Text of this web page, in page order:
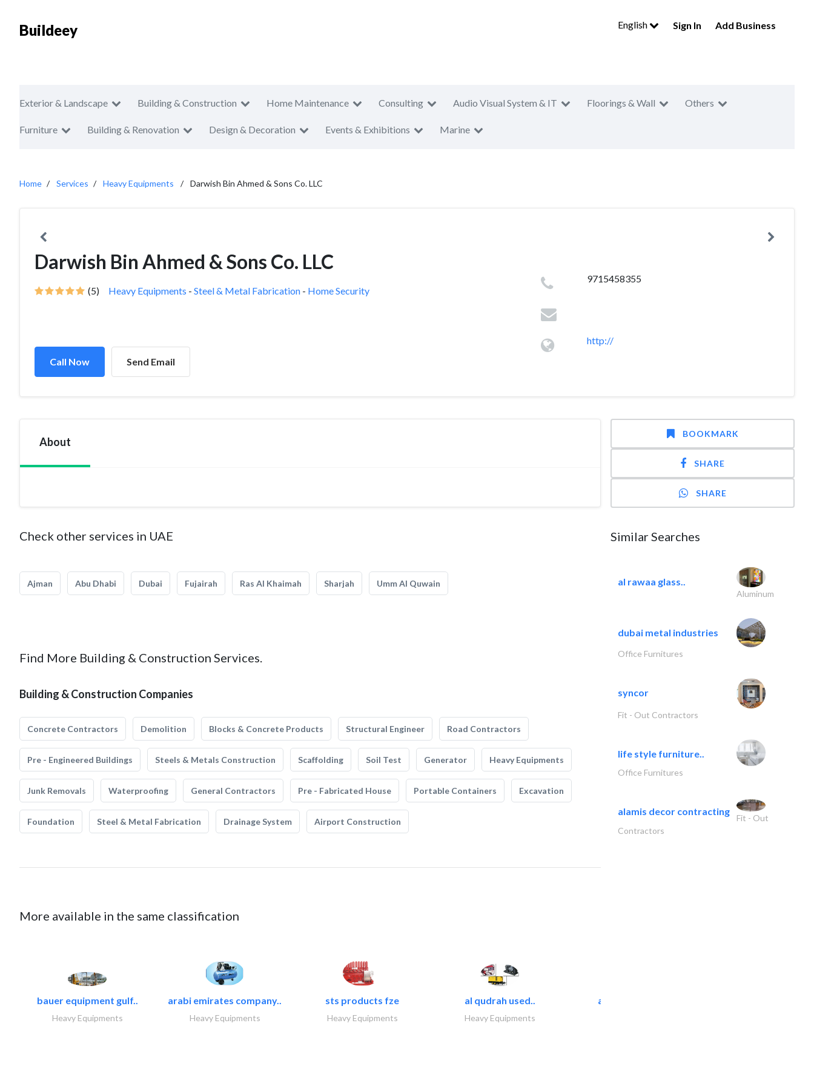
Buildeey English Sign In Add Business
Exterior & Landscape Building & Construction Home Maintenance Consulting Audio Visual System & IT Floorings & Wall Others
Furniture Building & Renovation Design & Decoration Events & Exhibitions Marine
Home Services Heavy Equipments Darwish Bin Ahmed & Sons Co. LLC
Darwish Bin Ahmed & Sons Co. LLC
(5) Heavy Equipments - Steel & Metal Fabrication - Home Security
Call Now Send Email
9715458355
http://
About
Check other services in UAE
Ajman Abu Dhabi Dubai Fujairah Ras Al Khaimah Sharjah Umm Al Quwain
Find More Building & Construction Services.
Building & Construction Companies
Concrete Contractors Demolition Blocks & Concrete Products Structural Engineer Road Contractors
Pre - Engineered Buildings Steels & Metals Construction Scaffolding Soil Test Generator Heavy Equipments
Junk Removals Waterproofing General Contractors Pre - Fabricated House Portable Containers Excavation
Foundation Steel & Metal Fabrication Drainage System Airport Construction
More available in the same classification
bauer equipment gulf..
Heavy Equipments
arabi emirates company..
Heavy Equipments
sts products fze
Heavy Equipments
al qudrah used..
Heavy Equipments
al tarfanah steel..
BOOKMARK
SHARE
SHARE
Similar Searches
al rawaa glass..
Aluminum
dubai metal industries
Office Furnitures
syncor
Fit - Out Contractors
life style furniture..
Office Furnitures
alamis decor contracting
Fit - Out
Contractors